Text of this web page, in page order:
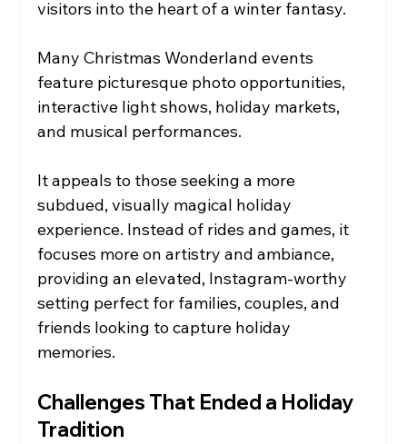
visitors into the heart of a winter fantasy.
Many Christmas Wonderland events
feature picturesque photo opportunities,
interactive light shows, holiday markets,
and musical performances.
It appeals to those seeking a more
subdued, visually magical holiday
experience. Instead of rides and games, it
focuses more on artistry and ambiance,
providing an elevated, Instagram-worthy
setting perfect for families, couples, and
friends looking to capture holiday
memories.
Challenges That Ended a Holiday
Tradition